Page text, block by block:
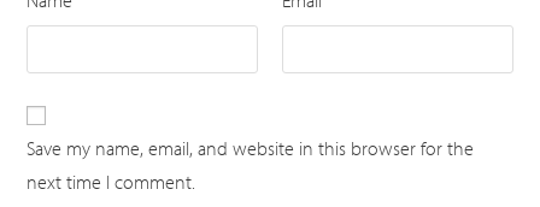
Save my name, email, and website in this browser for the
next time I comment.